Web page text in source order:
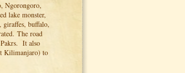
Ngorongoro,
lake monster,
giraffes, buffalo,
The road
Pakrs. It also
Kilimanjaro) to